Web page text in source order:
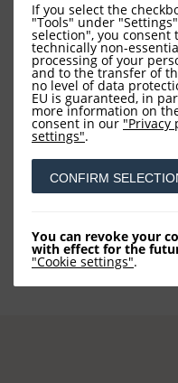
If you select the
"Tools" under
selection", you
technically non-
processing of your
and to the transfer of
no level of data
EU is guaranteed, in
more information on
consent in our "Privacy
settings".
CONFIRM
You can revoke your
with effect for the
"Cookie settings".
Downloads